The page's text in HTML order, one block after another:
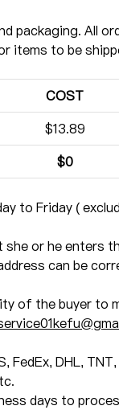
packaging. All
items to be
COST
$13.89
$0
to Friday (
or he enters
can be
of the buyer to
DHL,
days to